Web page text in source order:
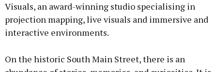
Visuals, an award-winning studio specialising in
projection mapping, live visuals and immersive and
interactive environments.
On the historic South Main Street, there is an